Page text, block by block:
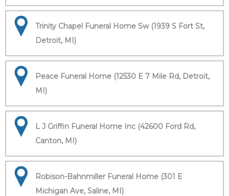
Trinity Chapel Funeral Home Sw (1939 S Fort St,
Detroit, MI)
Peace Funeral Home (12530 E 7 Mile Rd, Detroit,
MI)
L J Griffin Funeral Home Inc (42600 Ford Rd,
Canton, MI)
Robison-Bahnmiller Funeral Home (301 E
Michigan Ave, Saline, MI)